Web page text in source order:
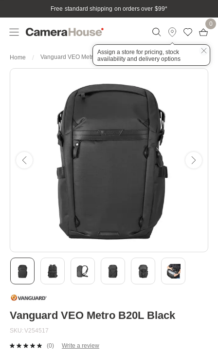
Free standard shipping on orders over $99*
Assign a store for pricing, stock
availability and delivery options
0
Home Vanguard VEO Metro B20L Black
to
beginning
of
the
gallery
Vanguard VEO Metro B20L Black
SKU V254517
No
(0) Write a review